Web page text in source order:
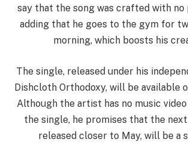
say that the song was crafted with no
adding that he goes to the gym for
morning, which boosts his
The single, released under his
Dishcloth Orthodoxy, will be available
Although the artist has no music
the single, he promises that the
released closer to May, will be a